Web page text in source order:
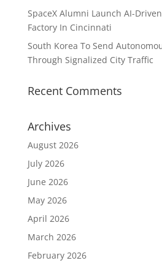
SpaceX Alumni Launch AI-
Factory In Cincinnati
South Korea To Send
Through Signalized City Traffic
Recent Comments
Archives
August 2026
July 2026
June 2026
May 2026
April 2026
March 2026
February 2026